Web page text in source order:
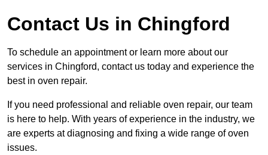
Contact Us in Chingford
To schedule an appointment or learn more about our
services in Chingford, contact us today and experience the
best in oven repair.
If you need professional and reliable oven repair, our team
is here to help. With years of experience in the industry, we
are experts at diagnosing and fixing a wide range of oven
issues.